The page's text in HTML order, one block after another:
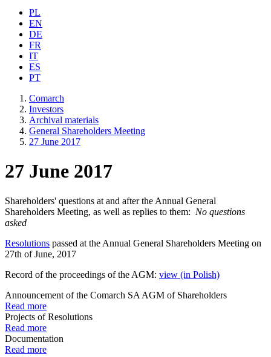
PL
EN
DE
FR
IT
ES
PT
Comarch
Investors
Archival materials
General Shareholders Meeting
27 June 2017
27 June 2017
Shareholders' questions at and after the Annual General
Shareholders Meeting, as well as replies to them: No questions
asked
Resolutions passed at the Annual General Shareholders Meeting on
27th of June, 2017
Record of the proceedings of the AGM: view (in Polish)
Announcement of the Comarch SA AGM of Shareholders
Read more
Projects of Resolutions
Read more
Documentation
Read more